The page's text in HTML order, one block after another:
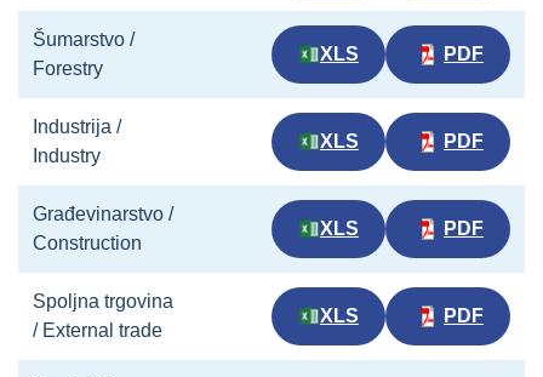
Šumarstvo /
Forestry
XLS PDF
Industrija /
Industry
XLS PDF
Građevinarstvo /
Construction
XLS PDF
Spoljna trgovina
/ External trade
XLS PDF